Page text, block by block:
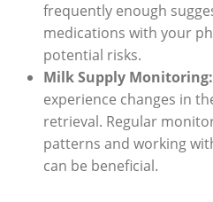
frequently enough
medications with your
potential risks.
Milk Supply Monitoring:
experience changes in
retrieval. Regular
patterns and working
can be beneficial.